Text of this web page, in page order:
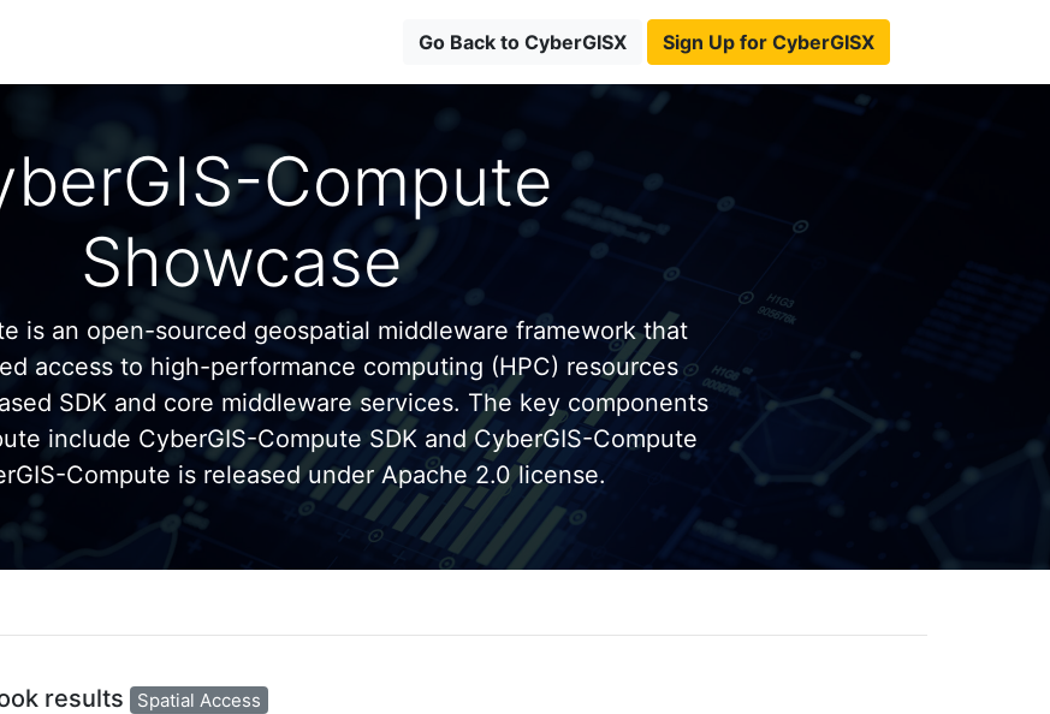
Go Back to CyberGISX Sign Up for CyberGISX
Compute
Showcase
is an open-sourced geospatial middleware framework that
access to high-performance computing (HPC) resources
SDK and core middleware services. The key components
include CyberGIS-Compute SDK and CyberGIS-Compute
Compute is released under Apache 2.0 license.
results Spatial Access